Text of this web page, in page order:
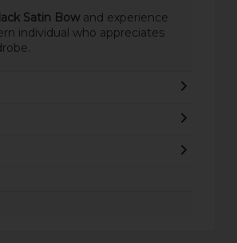
Satin Bowand experience
individual who appreciates